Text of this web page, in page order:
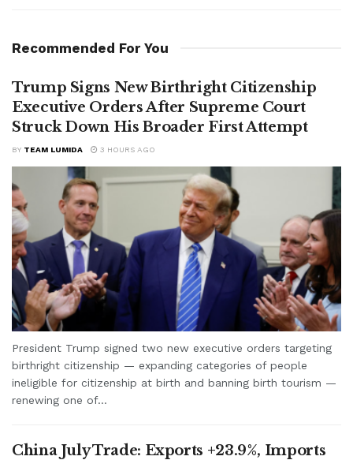
Recommended For You
Trump Signs New Birthright Citizenship
Executive Orders After Supreme Court
Struck Down His Broader First Attempt
BY TEAM LUMIDA 3 HOURS AGO
President Trump signed two new executive orders targeting
birthright citizenship — expanding categories of people
ineligible for citizenship at birth and banning birth tourism —
renewing one of...
China July Trade: Exports +23.9%, Imports